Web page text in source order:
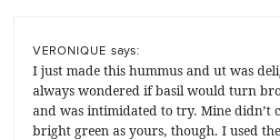
VERONIQUE says:
I just made this hummus and ut was
always wondered if basil would turn
and was intimidated to try. Mine didn’t
bright green as yours, though. I used